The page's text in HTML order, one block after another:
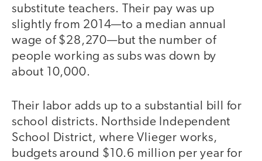
substitute teachers. Their pay was up
slightly from 2014—to a median annual
wage of $28,270—but the number of
people working as subs was down by
about 10,000.
Their labor adds up to a substantial bill for
school districts. Northside Independent
School District, where Vlieger works,
budgets around $10.6 million per year for